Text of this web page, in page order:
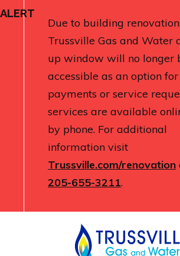
ALERT
Due to building
Trussville Gas and Water
up window will no longer
accessible as an option for
payments or service
services are available
by phone. For additional
information visit
Trussville.com/renovation
205-655-3211.